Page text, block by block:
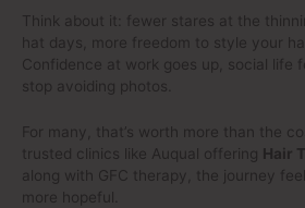
Think about it: fewer stares at the
hat days, more freedom to style your
Confidence at work goes up, social life
stop avoiding photos.
For many, that’s worth more than the
trusted clinics like Auqual offering Hair
along with GFC therapy, the journey
more hopeful.